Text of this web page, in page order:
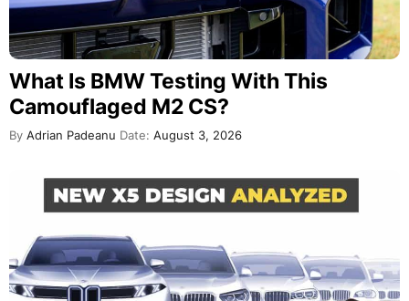
What Is BMW Testing With This
Camouflaged M2 CS?
By Adrian Padeanu Date: August 3, 2026